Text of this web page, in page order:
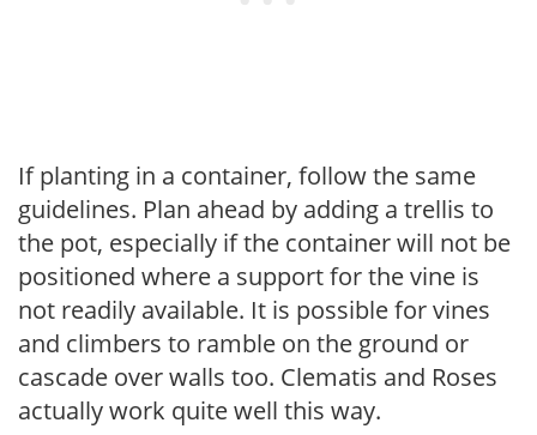
If planting in a container, follow the same
guidelines. Plan ahead by adding a trellis to
the pot, especially if the container will not be
positioned where a support for the vine is
not readily available. It is possible for vines
and climbers to ramble on the ground or
cascade over walls too. Clematis and Roses
actually work quite well this way.